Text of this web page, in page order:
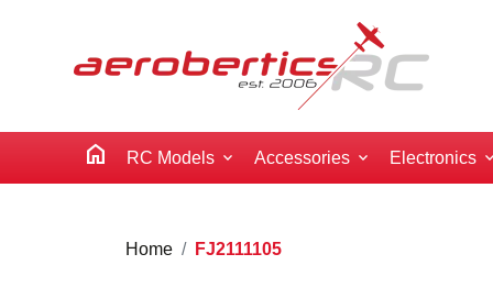
home RC Models Accessories Electronics
Home FJ2111105